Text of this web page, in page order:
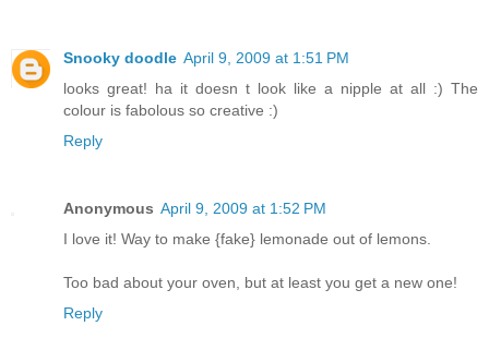
Snooky doodle April 9, 2009 at 1:51 PM
looks great! ha it doesn t look like a nipple at all :) The
colour is fabolous so creative :)
Reply
Anonymous April 9, 2009 at 1:52 PM
I love it! Way to make {fake} lemonade out of lemons.
Too bad about your oven, but at least you get a new one!
Reply